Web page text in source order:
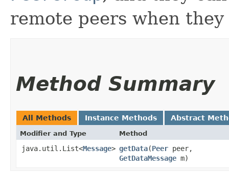
remote peers when
Method Summary
All Methods Instance Methods Abstract
Modifier and Type Method
java.util.List<Message> getData​(Peer peer,
GetDataMessage m)